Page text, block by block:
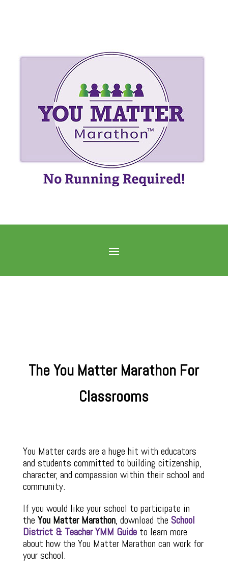
The You Matter Marathon For
Classrooms
You Matter cards are a huge hit with educators
and students committed to building citizenship,
character, and compassion within their school and
community.
If you would like your school to participate in
the You Matter Marathon, download the School
District & Teacher YMM Guide to learn more
about how the You Matter Marathon can work for
your school.